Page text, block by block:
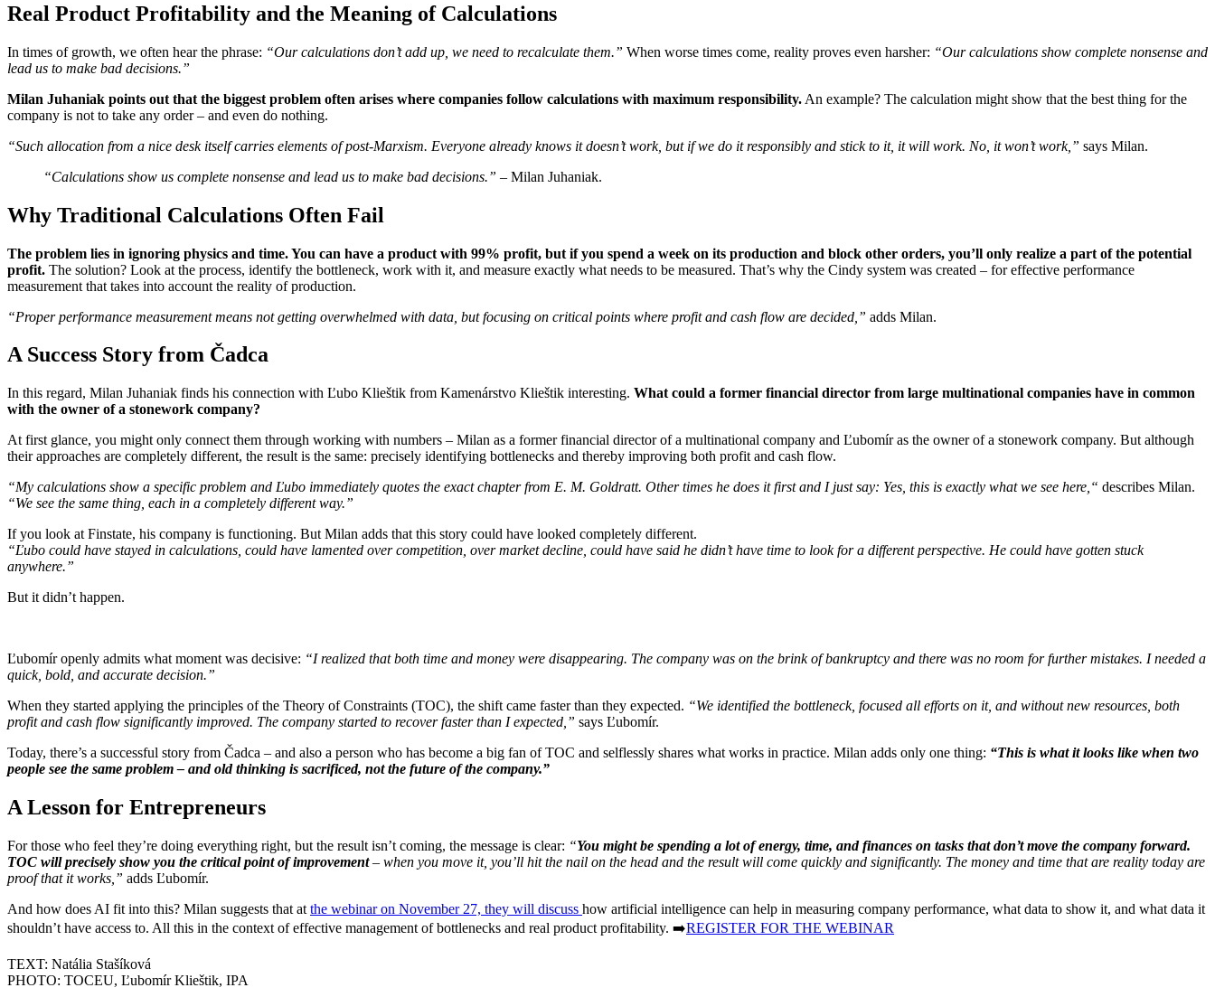
Real Product Profitability and the Meaning of Calculations
In times of growth, we often hear the phrase: “Our calculations don’t add up, we need to recalculate them.” When worse times come, reality proves even harsher: “Our calculations show complete nonsense and
lead us to make bad decisions.”
Milan Juhaniak points out that the biggest problem often arises where companies follow calculations with maximum responsibility. An example? The calculation might show that the best thing for the
company is not to take any order – and even do nothing.
“Such allocation from a nice desk itself carries elements of post-Marxism. Everyone already knows it doesn’t work, but if we do it responsibly and stick to it, it will work. No, it won’t work,” says Milan.
“Calculations show us complete nonsense and lead us to make bad decisions.” – Milan Juhaniak.
Why Traditional Calculations Often Fail
The problem lies in ignoring physics and time. You can have a product with 99% profit, but if you spend a week on its production and block other orders, you’ll only realize a part of the potential
profit. The solution? Look at the process, identify the bottleneck, work with it, and measure exactly what needs to be measured. That’s why the Cindy system was created – for effective performance
measurement that takes into account the reality of production.
“Proper performance measurement means not getting overwhelmed with data, but focusing on critical points where profit and cash flow are decided,” adds Milan.
A Success Story from Čadca
In this regard, Milan Juhaniak finds his connection with Ľubo Klieštik from Kamenárstvo Klieštik interesting. What could a former financial director from large multinational companies have in common
with the owner of a stonework company?
At first glance, you might only connect them through working with numbers – Milan as a former financial director of a multinational company and Ľubomír as the owner of a stonework company. But although
their approaches are completely different, the result is the same: precisely identifying bottlenecks and thereby improving both profit and cash flow.
“My calculations show a specific problem and Ľubo immediately quotes the exact chapter from E. M. Goldratt. Other times he does it first and I just say: Yes, this is exactly what we see here, “ describes Milan.
“We see the same thing, each in a completely different way.”
If you look at Finstate, his company is functioning. But Milan adds that this story could have looked completely different.
“Ľubo could have stayed in calculations, could have lamented over competition, over market decline, could have said he didn’t have time to look for a different perspective. He could have gotten stuck
anywhere.”
But it didn’t happen.
Ľubomír openly admits what moment was decisive: “I realized that both time and money were disappearing. The company was on the brink of bankruptcy and there was no room for further mistakes. I needed a
quick, bold, and accurate decision.”
When they started applying the principles of the Theory of Constraints (TOC), the shift came faster than they expected. “We identified the bottleneck, focused all efforts on it, and without new resources, both
profit and cash flow significantly improved. The company started to recover faster than I expected,” says Ľubomír.
Today, there’s a successful story from Čadca – and also a person who has become a big fan of TOC and selflessly shares what works in practice. Milan adds only one thing: “This is what it looks like when two
people see the same problem – and old thinking is sacrificed, not the future of the company.”
A Lesson for Entrepreneurs
For those who feel they’re doing everything right, but the result isn’t coming, the message is clear: “You might be spending a lot of energy, time, and finances on tasks that don’t move the company forward.
TOC will precisely show you the critical point of improvement– when you move it, you’ll hit the nail on the head and the result will come quickly and significantly. The money and time that are reality today are
proof that it works,” adds Ľubomír.
And how does AI fit into this? Milan suggests that at the webinar on November 27, they will discuss how artificial intelligence can help in measuring company performance, what data to show it, and what data it
shouldn’t have access to. All this in the context of effective management of bottlenecks and real product profitability. ➡️REGISTER FOR THE WEBINAR
TEXT: Natália Stašíková
PHOTO: TOCEU, Ľubomír Klieštik, IPA